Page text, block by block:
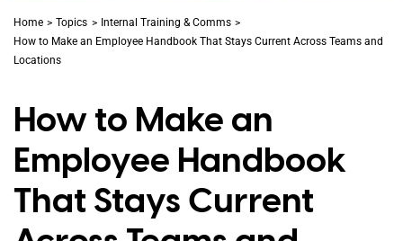
Home Topics
Internal Training & Comms
How to Make an Employee Handbook That Stays Current Across Teams and
Locations
How to Make an
Employee Handbook
That Stays Current